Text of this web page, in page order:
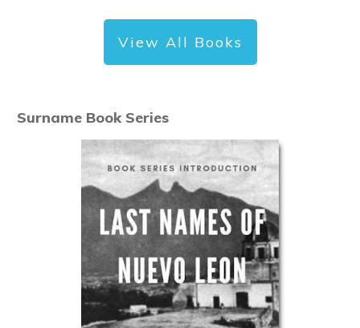
View All Books
Surname Book Series